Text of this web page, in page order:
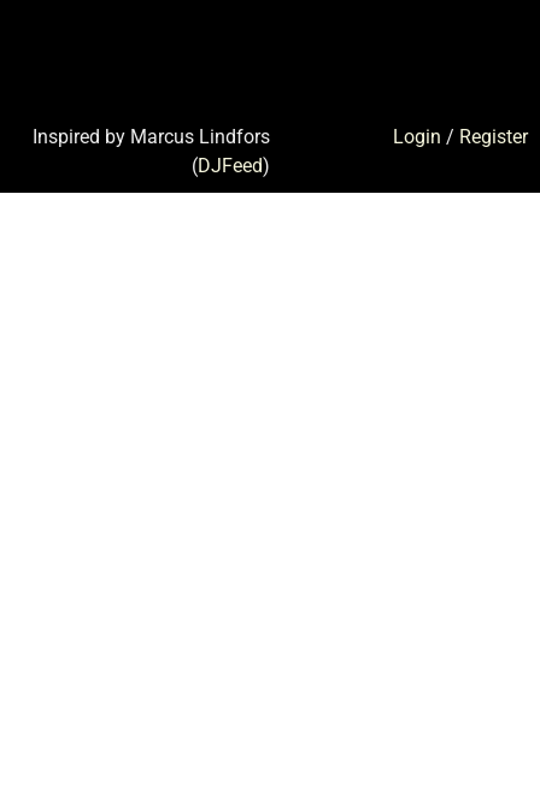
Login / Register
Inspired by Marcus Lindfors
(DJFeed)